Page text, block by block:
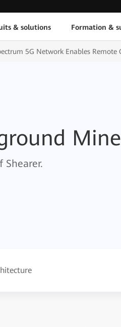
& solutions Formation &
5G Network Enables
Mine
Shearer.